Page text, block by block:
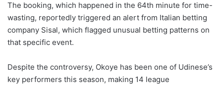
The booking, which happened in the 64th minute for time-
wasting, reportedly triggered an alert from Italian betting
company Sisal, which flagged unusual betting patterns on
that specific event.
Despite the controversy, Okoye has been one of Udinese’s
key performers this season, making 14 league